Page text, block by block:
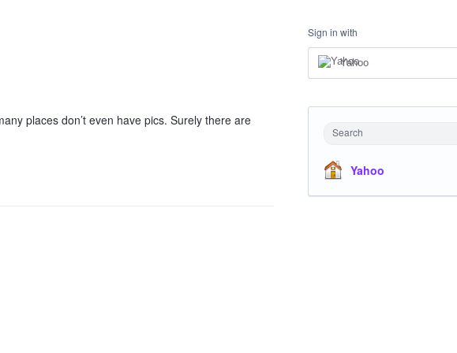
places don’t even have pics. Surely there are
Sign in with
Yahoo
Search
Yahoo